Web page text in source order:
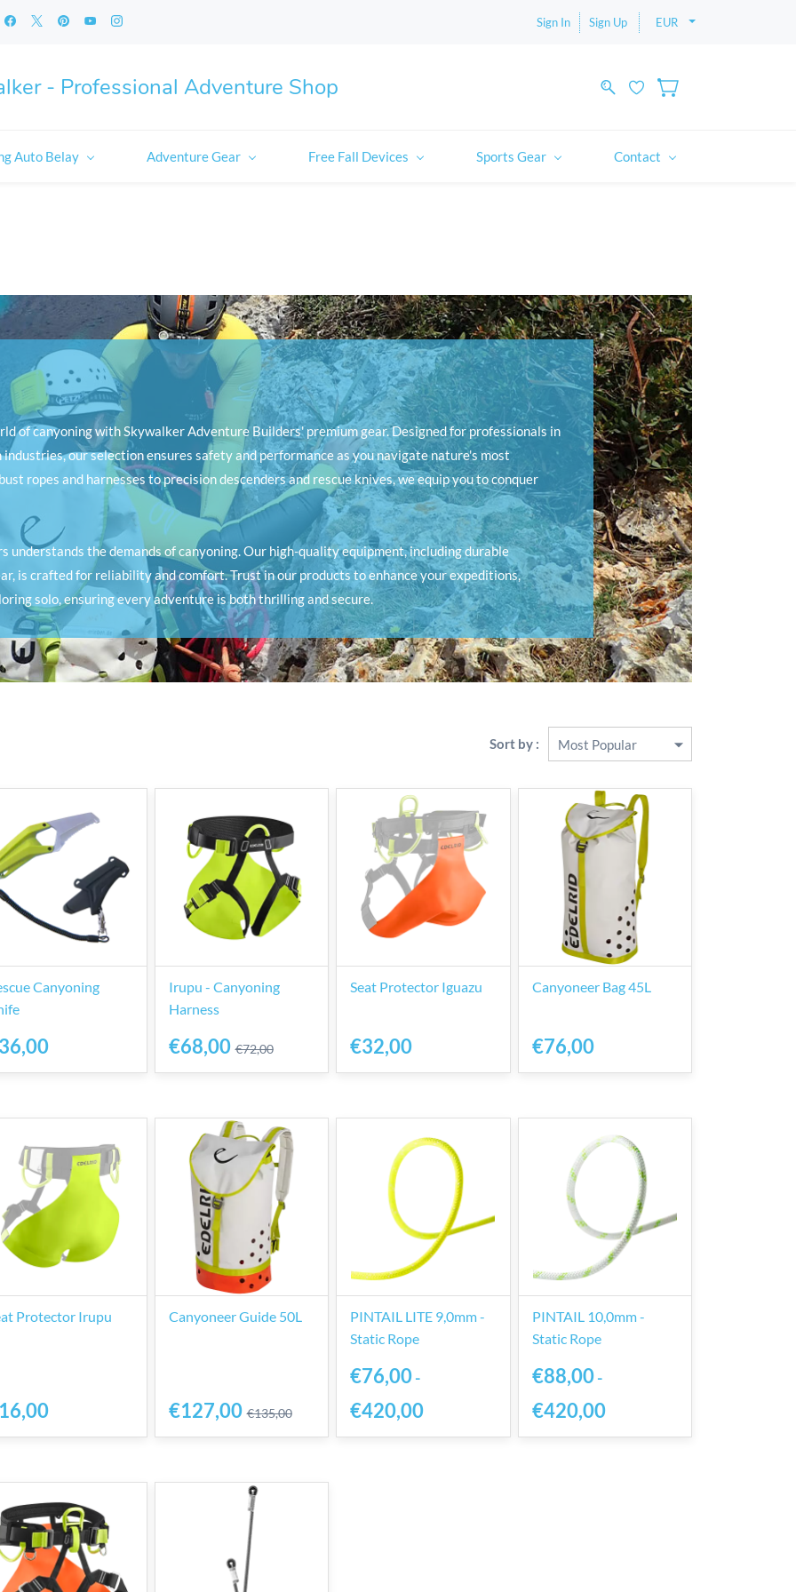
Sign In Sign Up EUR
- Professional Adventure Shop
Auto Belay Adventure Gear Free Fall Devices Sports Gear Contact
of canyoning with Skywalker Adventure Builders' premium gear. Designed for professionals in
our selection ensures safety and performance as you navigate nature's most
ropes and harnesses to precision descenders and rescue knives, we equip you to conquer
understands the demands of canyoning. Our high-quality equipment, including durable
is crafted for reliability and comfort. Trust in our products to enhance your expeditions,
solo, ensuring every adventure is both thrilling and secure.
Sort by :
Canyoning
Irupu - Canyoning
Harness
€68,00 €72,00
Seat Protector Iguazu
€32,00
Canyoneer Bag 45L
€76,00
Protector Irupu Canyoneer Guide 50L
€127,00 €135,00
PINTAIL LITE 9,0mm -
Static Rope
€76,00-
€420,00
PINTAIL 10,0mm -
Static Rope
€88,00-
€420,00